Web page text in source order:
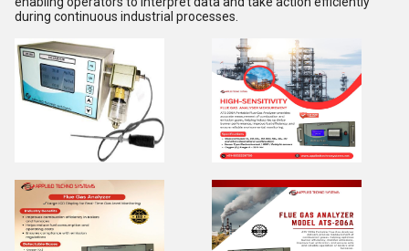
during continuous industrial processes.